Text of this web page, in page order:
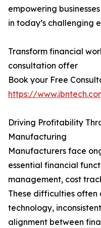
empowering
in today’s challenging
Transform financial
consultation offer
Book your Free
https://
Driving Profitability
Manufacturing
Manufacturers face
essential financial
management, cost
These difficulties
technology,
alignment between